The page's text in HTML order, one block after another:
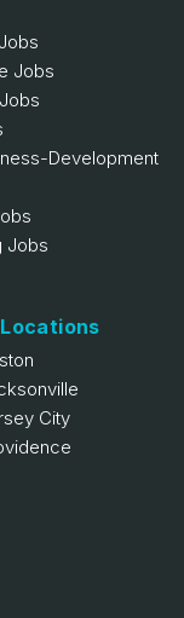
Jobs
Development
Jobs
City